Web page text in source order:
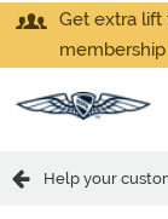
Get extra lift
Help your